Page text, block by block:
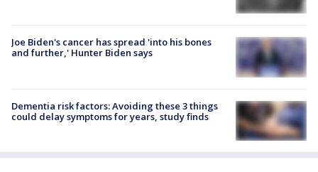
Joe Biden's cancer has spread 'into his bones
and further,' Hunter Biden says
Dementia risk factors: Avoiding these 3 things
could delay symptoms for years, study finds